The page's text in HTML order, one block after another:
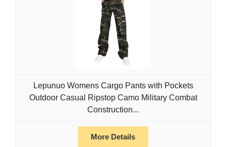
Lepunuo Womens Cargo Pants with Pockets
Outdoor Casual Ripstop Camo Military Combat
Construction...
More Details